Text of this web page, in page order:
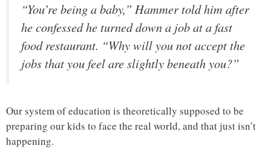
“You’re being a baby,” Hammer told him after
he confessed he turned down a job at a fast
food restaurant. “Why will you not accept the
jobs that you feel are slightly beneath you?”
Our system of education is theoretically supposed to be
preparing our kids to face the real world, and that just isn’t
happening.